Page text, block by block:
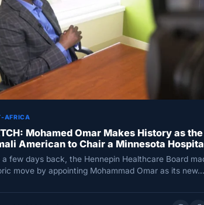
AFRICA
Mohamed Omar Makes History as
American to Chair a Minnesota
few days back, the Hennepin Healthcare Board
move by appointing Mohammad Omar as its new…